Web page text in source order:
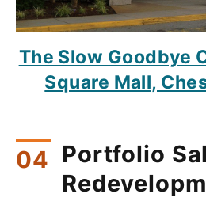
The Slow Goodbye
Square Mall,
Portfolio